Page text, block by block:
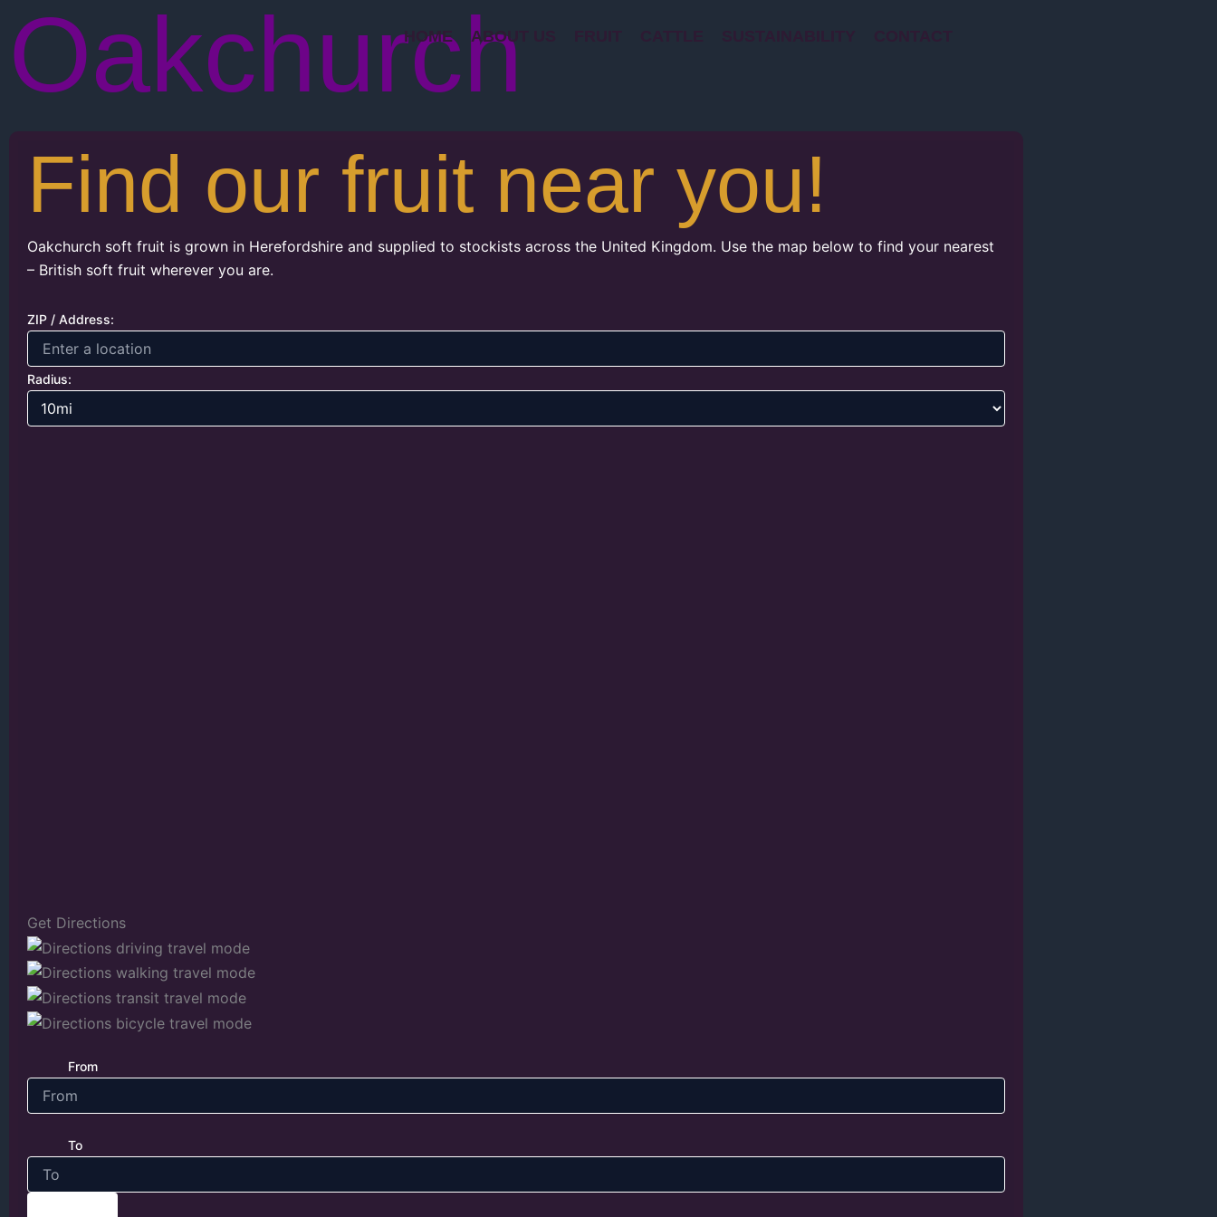
Oakchurch
HOME ABOUT US
Find our fruit near you!
Oakchurch soft fruit is grown in Herefordshire and supplied to stockists across the United Kingdom. Use the map below to find your nearest
– British soft fruit wherever you are.
ZIP / Address:
Radius:
Get Directions
From
To